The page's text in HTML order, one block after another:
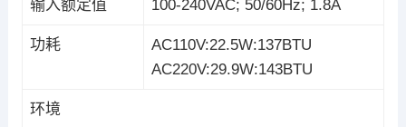
输入额定值 100-240VAC; 50/60Hz; 1.8A
功耗
AC110V:22.5W:137BTU
AC220V:29.9W:143BTU
环境